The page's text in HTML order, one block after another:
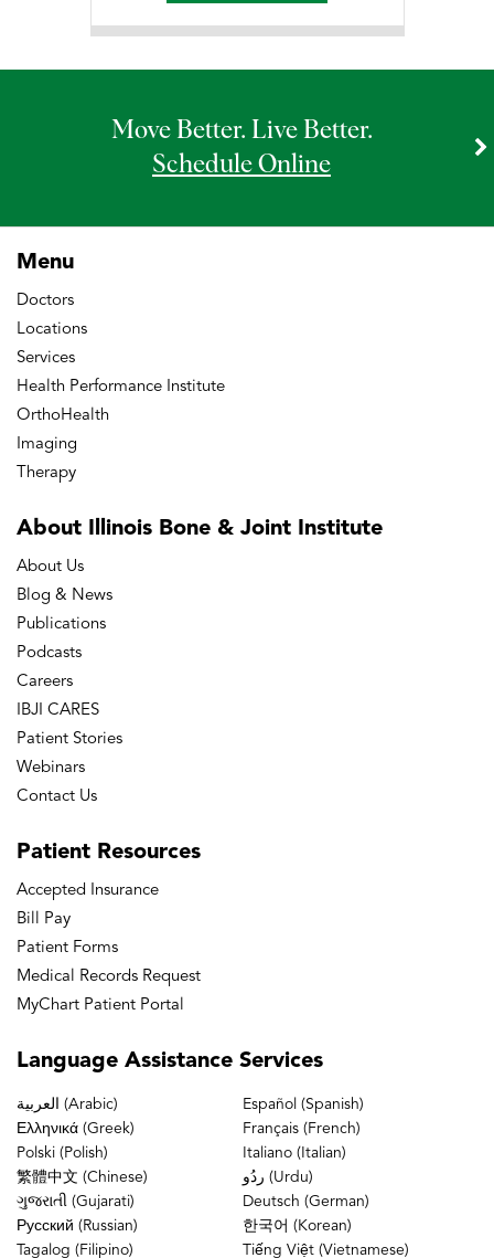
Move Better. Live Better.
Schedule Online
Menu
Doctors
Locations
Services
Health Performance Institute
OrthoHealth
Imaging
Therapy
About Illinois Bone & Joint Institute
About Us
Blog & News
Publications
Podcasts
Careers
IBJI CARES
Patient Stories
Webinars
Contact Us
Patient Resources
Accepted Insurance
Bill Pay
Patient Forms
Medical Records Request
MyChart Patient Portal
Language Assistance Services
العربية (Arabic)
Español (Spanish)
Ελληνικά (Greek)
Français (French)
Polski (Polish)
Italiano (Italian)
繁體中文 (Chinese)
ردُو (Urdu)
ગુજરાતી (Gujarati)
Deutsch (German)
Русский (Russian)
한국어 (Korean)
Tagalog (Filipino)
Tiếng Việt (Vietnamese)